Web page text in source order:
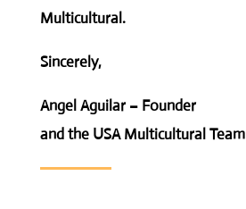
Multicultural.
Sincerely,
Angel Aguilar – Founder
and the USA Multicultural Team